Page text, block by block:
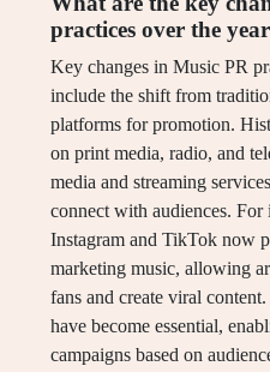
practices over the
Key changes in Music PR
include the shift from
platforms for promotion.
on print media, radio, and
media and streaming
connect with audiences.
Instagram and TikTok now
marketing music, allowing
fans and create viral
have become essential,
campaigns based on